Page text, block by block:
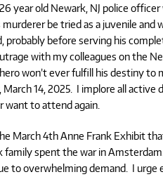
year old Newark, NJ police
be tried as a juvenile
probably before serving his
with my colleagues on the
won’t ever fulfill his destiny to
March 14, 2025. I implore all
want to attend again.
March 4th Anne Frank Exhibit
family spent the war in
to overwhelming demand. I